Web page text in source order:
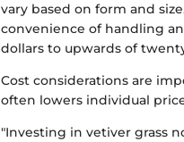
vary based on form and
convenience of handling
dollars to upwards of
Cost considerations are
often lowers individual
"Investing in vetiver grass